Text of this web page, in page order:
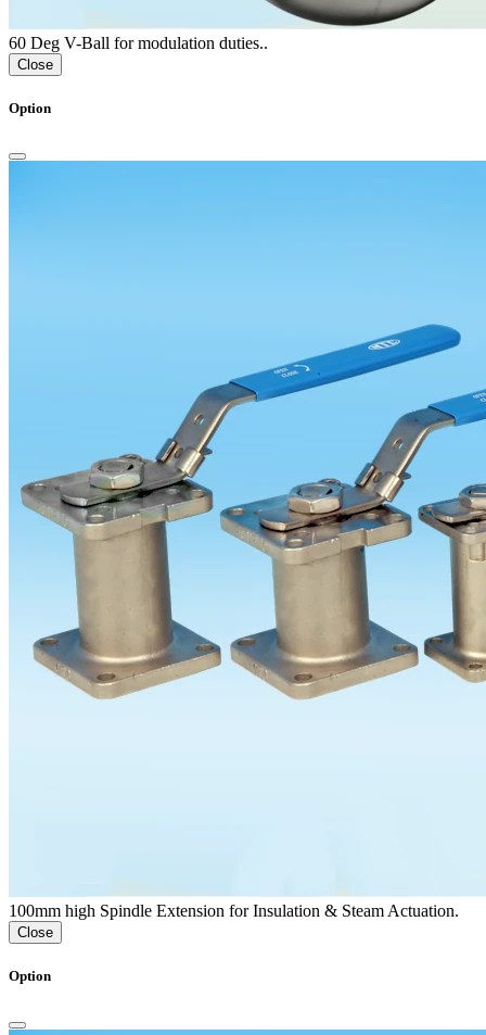
60 Deg V-Ball for modulation duties..
Close
Option
100mm high Spindle Extension for Insulation & Steam Actuation.
Close
Option